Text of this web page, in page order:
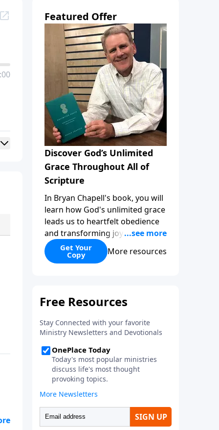
Featured Offer
Discover God’s Unlimited
Grace Throughout All of
Scripture
In Bryan Chapell's book, you will
learn how God's unlimited grace
leads us to heartfelt obedience
and transforming joy. Explaining
why grace is important and
giving us tools to discover it in
makes us passionate for Christ's
Get Your
Copy More resources